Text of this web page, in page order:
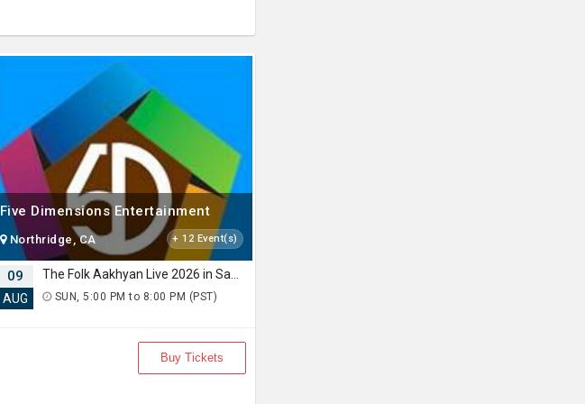
Five Dimensions Entertainment
Northridge, CA + 12 Event(s)
09
AUG SUN, 5:00 PM to 8:00 PM (PST)
Buy Tickets